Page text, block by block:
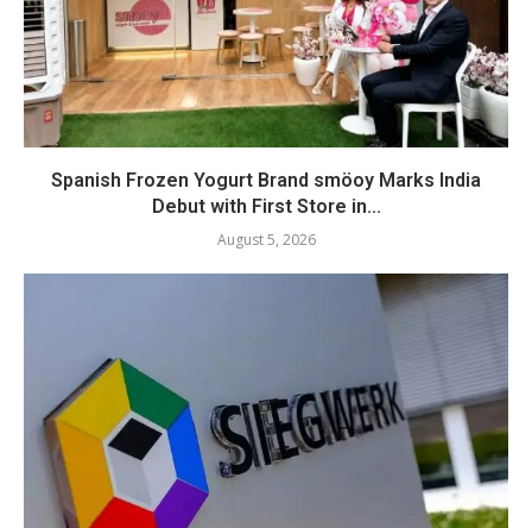
Spanish Frozen Yogurt Brand smöoy Marks India
Debut with First Store in...
August 5, 2026